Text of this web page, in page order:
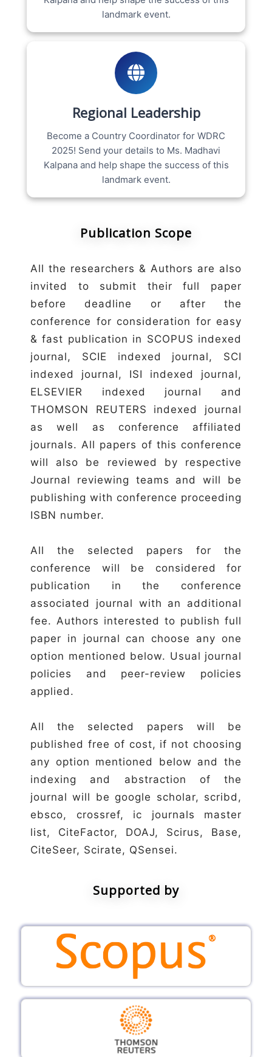
landmark event.
Regional Leadership
Become a Country Coordinator for WDRC
2025! Send your details to Ms. Madhavi
Kalpana and help shape the success of this
landmark event.
Publication Scope
All the researchers & Authors are also
invited to submit their full paper
before deadline or after the
conference for consideration for easy
& fast publication in SCOPUS indexed
journal, SCIE indexed journal, SCI
indexed journal, ISI indexed journal,
ELSEVIER indexed journal and
THOMSON REUTERS indexed journal
as well as conference affiliated
journals. All papers of this conference
will also be reviewed by respective
Journal reviewing teams and will be
publishing with conference proceeding
ISBN number.
All the selected papers for the
conference will be considered for
publication in the conference
associated journal with an additional
fee. Authors interested to publish full
paper in journal can choose any one
option mentioned below. Usual journal
policies and peer-review policies
applied.
All the selected papers will be
published free of cost, if not choosing
any option mentioned below and the
indexing and abstraction of the
journal will be google scholar, scribd,
ebsco, crossref, ic journals master
list, CiteFactor, DOAJ, Scirus, Base,
CiteSeer, Scirate, QSensei.
Supported by